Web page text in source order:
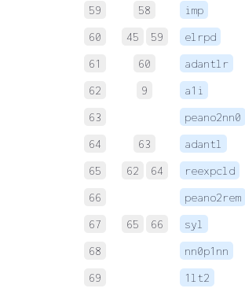
59
58 imp
60
45 59 elrpd
61
60 adantlr
62
9 a1i
63
peano2nn0
64
63 adantl
65
62 64 reexpcld
66
peano2rem
67
65 66 syl
68
nn0p1nn
69
1lt2